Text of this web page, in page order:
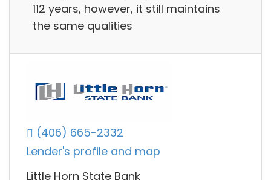
112 years, however, it still maintains
the same qualities
(406) 665-2332
Lender's profile and map
Little Horn State Bank